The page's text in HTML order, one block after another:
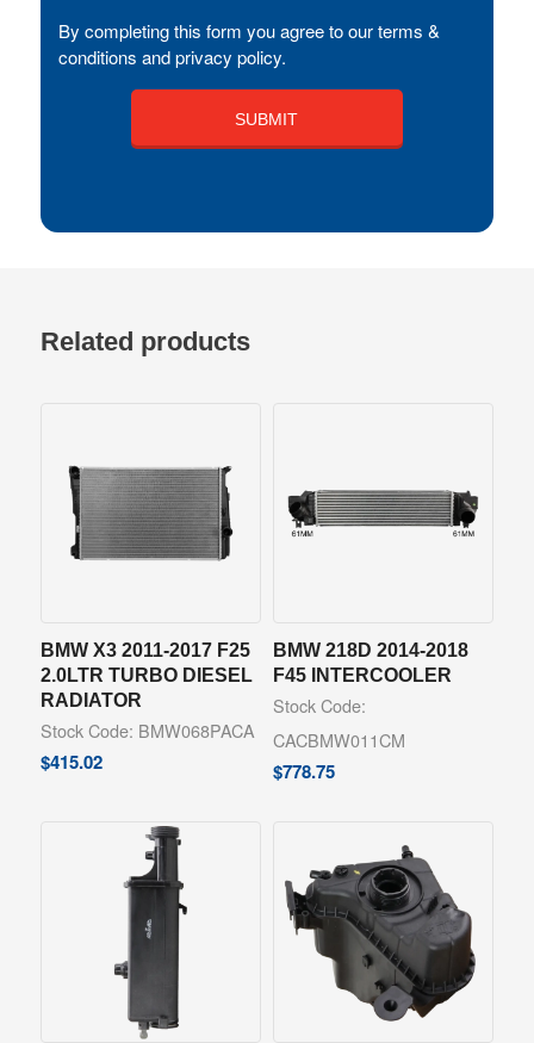
By completing this form you agree to our terms &
conditions and privacy policy.
Related products
BMW X3 2011-2017 F25
2.0LTR TURBO DIESEL
RADIATOR
Stock Code: BMW068PACA
$415.02
BMW 218D 2014-2018
F45 INTERCOOLER
Stock Code:
CACBMW011CM
$778.75